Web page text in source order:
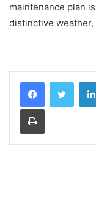
maintenance plan
distinctive
Print